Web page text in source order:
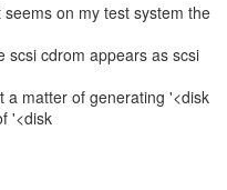
on my test system the
scsi cdrom appears as scsi
a matter of generating '<disk
'<disk